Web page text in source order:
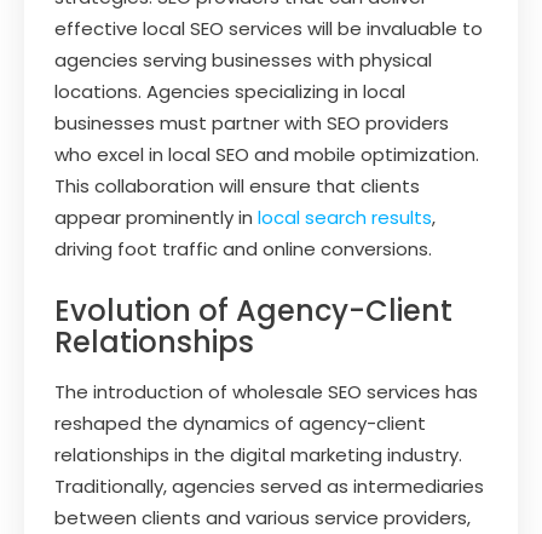
effective local SEO services will be invaluable to
agencies serving businesses with physical
locations. Agencies specializing in local
businesses must partner with SEO providers
who excel in local SEO and mobile optimization.
This collaboration will ensure that clients
appear prominently in local search results,
driving foot traffic and online conversions.
Evolution of Agency-Client
Relationships
The introduction of wholesale SEO services has
reshaped the dynamics of agency-client
relationships in the digital marketing industry.
Traditionally, agencies served as intermediaries
between clients and various service providers,